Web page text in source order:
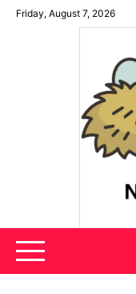
SkipFriday, August 7, 2026
News Nest